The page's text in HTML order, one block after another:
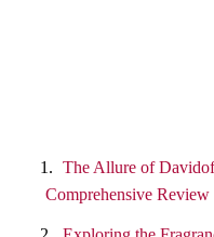
The Allure of
Comprehensive Review